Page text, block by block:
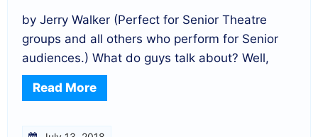
by Jerry Walker (Perfect for Senior Theatre
groups and all others who perform for Senior
audiences.) What do guys talk about? Well,
Read More